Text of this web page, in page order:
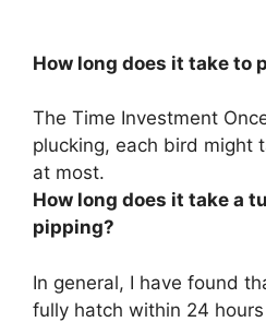
How long does it take to
The Time Investment
plucking, each bird might
at most.
How long does it take a
pipping?
In general, I have found
fully hatch within 24 hours